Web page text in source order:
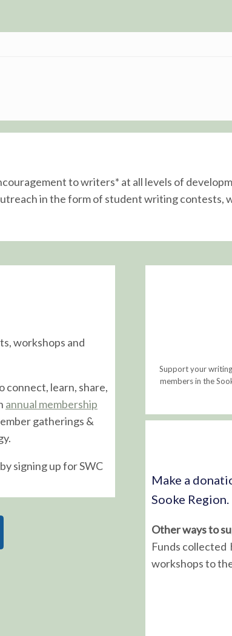
to writers* at all levels of
in the form of student writing contests,
workshops and
connect, learn, share,
annual membership
gatherings &
signing up for SWC
Support your
members in the
Make a
Sooke Region.
Other ways to
Funds collected
workshops to